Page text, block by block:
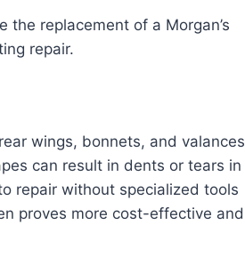
replacement of a Morgan’s
repair.
wings, bonnets, and valances
can result in dents or tears in
repair without specialized tools
proves more cost-effective and